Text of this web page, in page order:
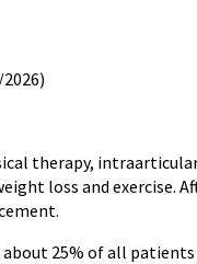
therapy,
loss and exercise.
25% of all patients